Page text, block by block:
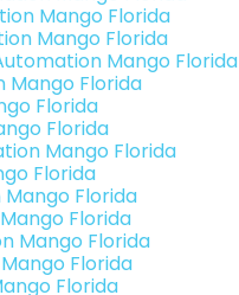
Mango Florida
Mango Florida
Mango Florida
Mango Florida
Florida
Florida
Mango Florida
Florida
Florida
Florida
Mango Florida
Florida
Florida